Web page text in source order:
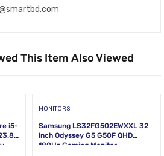
This Item Also Viewed
i5-
MONITORS
Samsung LS32FG502EWXXL 32
Inch Odyssey G5 G50F QHD
180Hz Gaming Monitor